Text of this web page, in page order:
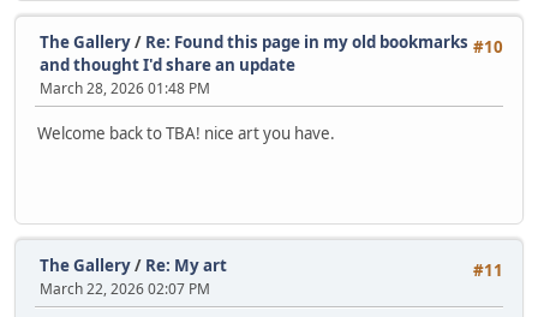
#10
The Gallery/ Re: Found this page in my old bookmarks
and thought I'd share an update
March 28, 2026 01:48 PM
Welcome back to TBA! nice art you have.
#11
The Gallery/ Re: My art
March 22, 2026 02:07 PM